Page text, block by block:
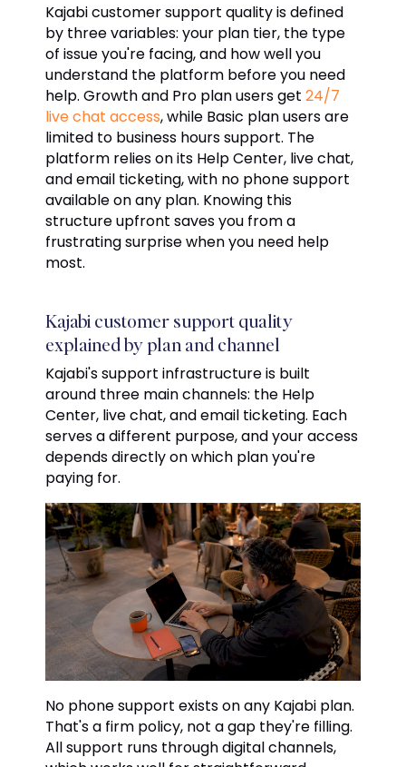
Kajabi customer support quality is defined
by three variables: your plan tier, the type
of issue you're facing, and how well you
understand the platform before you need
help. Growth and Pro plan users get 24/7
live chat access, while Basic plan users are
limited to business hours support. The
platform relies on its Help Center, live chat,
and email ticketing, with no phone support
available on any plan. Knowing this
structure upfront saves you from a
frustrating surprise when you need help
most.
Kajabi customer support quality
explained by plan and channel
Kajabi's support infrastructure is built
around three main channels: the Help
Center, live chat, and email ticketing. Each
serves a different purpose, and your access
depends directly on which plan you're
paying for.
No phone support exists on any Kajabi plan.
That's a firm policy, not a gap they're filling.
All support runs through digital channels,